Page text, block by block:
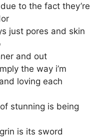
to the fact they’re
just pores and skin
and out
the way i’m
loving each
stunning is being
is its sword